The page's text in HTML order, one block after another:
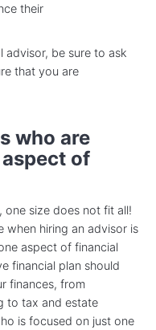
their
advisor, be sure to ask
that you are
who are
of
one size does not fit all!
when hiring an advisor is
aspect of financial
financial plan should
finances, from
to tax and estate
is focused on just one